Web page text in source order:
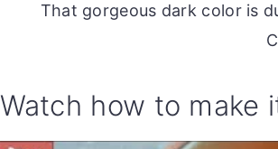
That gorgeous dark color is
Watch how to make